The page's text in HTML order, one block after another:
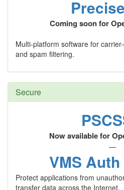
Coming soon for
Multi-platform software for
and spam filtering.
Secure
Now available for
—
VMS
Protect applications from
transfer data across the Internet.